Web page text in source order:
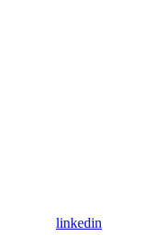
linkedin